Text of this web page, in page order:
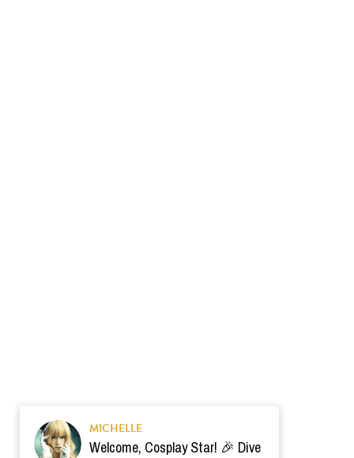
MICHELLE
Welcome, Cosplay Star! 🎉 Dive